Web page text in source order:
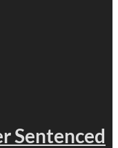
Sentenced